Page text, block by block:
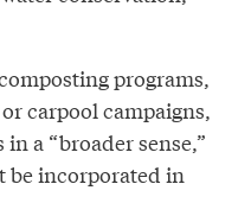
programs,
carpool campaigns,
a “broader sense,”
be incorporated in